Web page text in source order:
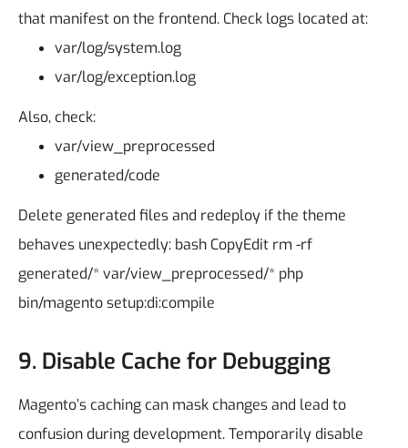
that manifest on the frontend. Check logs located at:
var/log/system.log
var/log/exception.log
Also, check:
var/view_preprocessed
generated/code
Delete generated files and redeploy if the theme
behaves unexpectedly: bash CopyEdit rm -rf
generated/* var/view_preprocessed/* php
bin/magento setup:di:compile
9. Disable Cache for Debugging
Magento’s caching can mask changes and lead to
confusion during development.Temporarily disable